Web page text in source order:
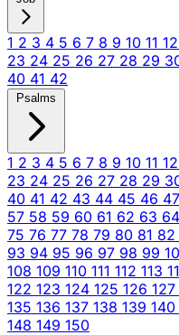
1 2 3 4 5 6 7 8 9 10 11 12
23 24 25 26 27 28 29
40 41 42
Psalms
1 2 3 4 5 6 7 8 9 10 11 12
23 24 25 26 27 28 29
40 41 42 43 44 45 46 47
57 58 59 60 61 62 63 64
75 76 77 78 79 80 81 82
93 94 95 96 97 98 99
108 109 110 111 112 113
122 123 124 125 126 127
135 136 137 138 139 140
148 149 150